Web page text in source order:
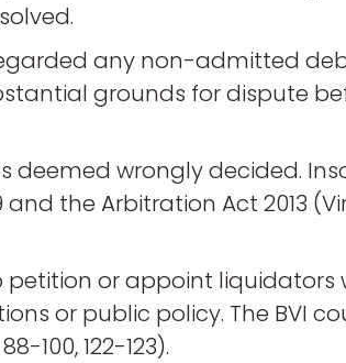
any non-admitted
grounds for dispute
deemed wrongly decided.
the Arbitration Act 2013
or appoint
or public policy. The BVI
100, 122-123).